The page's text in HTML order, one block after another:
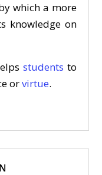
which a more
knowledge on
students to
orvirtue.